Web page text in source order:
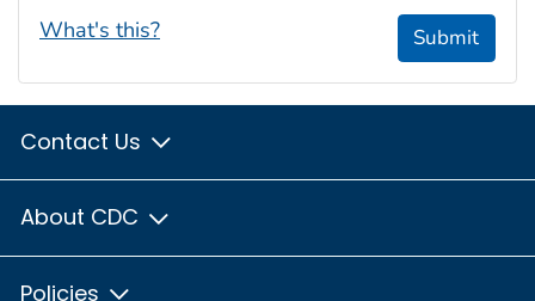
What's this? Submit
Contact Us
About CDC
Policies